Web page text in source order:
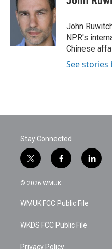
e
r
e
d
I
n
John
NPR's
Chinese
See stories
Stay Connected
t
w
i
t
e
f
a
c
b
o
k
l
i
© 2026 WMUK
WMUK FCC Public File
WKDS FCC Public File
Privacy Policy